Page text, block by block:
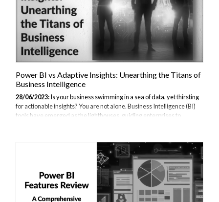
Power BI vs Adaptive Insights: Unearthing the Titans of
Business Intelligence
28/06/2023:Is your business swimming in a sea of data, yet thirsting
for actionable insights? You are not alone. Business Intelligence (BI)
tools have emerged as the lighthouses, guiding enterprises to
have emerged as the top contenders in the arena. But which one is the
better choice for your business? This comprehensive comparison of
Power BI vs Adaptive Insights aims to answer that question. We also
have other comprehensive comparisons you can read. Section 1: An...